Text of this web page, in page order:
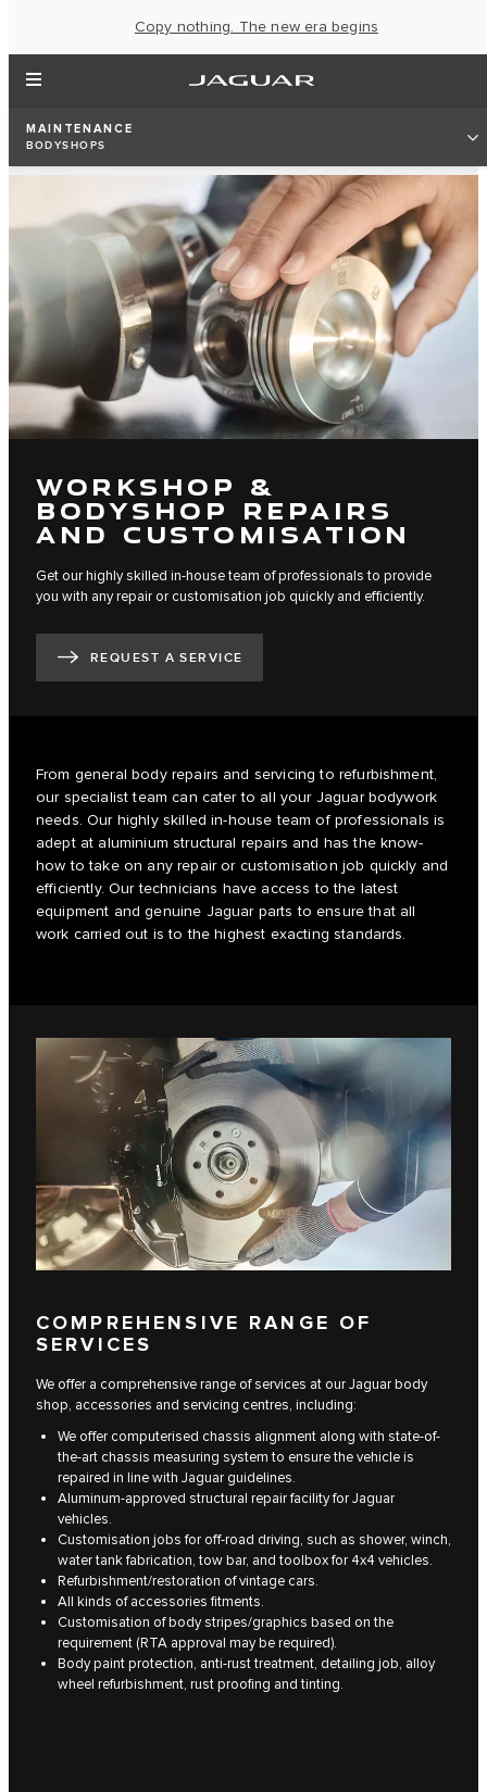
Copy nothing. The new era begins
MAINTENANCE
BODYSHOPS
WORKSHOP &
BODYSHOP REPAIRS
AND CUSTOMISATION
Get our highly skilled in-house team of professionals to provide
you with any repair or customisation job quickly and efficiently.
REQUEST A SERVICE
From general body repairs and servicing to refurbishment,
our specialist team can cater to all your Jaguar bodywork
needs. Our highly skilled in-house team of professionals is
adept at aluminium structural repairs and has the know-
how to take on any repair or customisation job quickly and
efficiently. Our technicians have access to the latest
equipment and genuine Jaguar parts to ensure that all
work carried out is to the highest exacting standards.
COMPREHENSIVE RANGE OF
SERVICES
We offer a comprehensive range of services at our Jaguar body
shop, accessories and servicing centres, including:
We offer computerised chassis alignment along with state-of-
the-art chassis measuring system to ensure the vehicle is
repaired in line with Jaguar guidelines.
Aluminum-approved structural repair facility for Jaguar
vehicles.
Customisation jobs for off-road driving, such as shower, winch,
water tank fabrication, tow bar, and toolbox for 4x4 vehicles.
Refurbishment/restoration of vintage cars.
All kinds of accessories fitments.
Customisation of body stripes/graphics based on the
requirement (RTA approval may be required).
Body paint protection, anti-rust treatment, detailing job, alloy
wheel refurbishment, rust proofing and tinting.